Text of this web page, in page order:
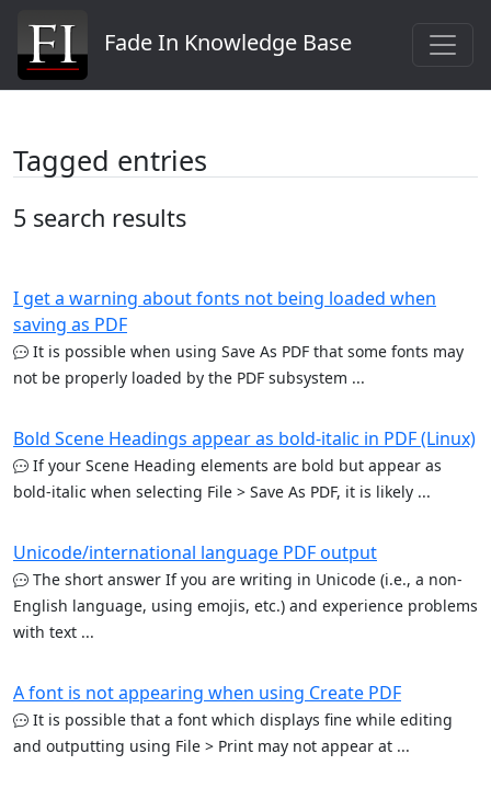
Fade In Knowledge Base
Tagged entries
5 search results
I get a warning about fonts not being loaded when
saving as PDF
It is possible when using Save As PDF that some fonts may
not be properly loaded by the PDF subsystem ...
Bold Scene Headings appear as bold-italic in PDF (Linux)
If your Scene Heading elements are bold but appear as
bold-italic when selecting File > Save As PDF, it is likely ...
Unicode/international language PDF output
The short answer If you are writing in Unicode (i.e., a non-
English language, using emojis, etc.) and experience problems
with text ...
A font is not appearing when using Create PDF
It is possible that a font which displays fine while editing
and outputting using File > Print may not appear at ...